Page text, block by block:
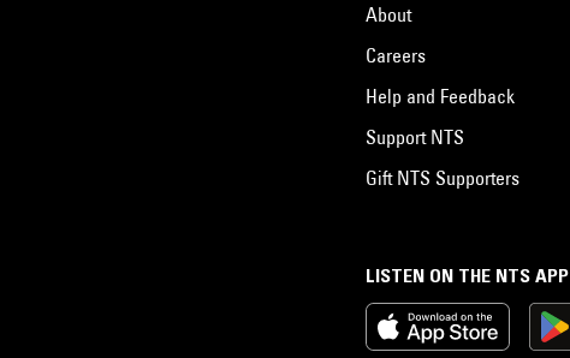
LISTEN ON THE NTS APP
About
Careers
Help and Feedback
Support NTS
Gift NTS Supporters